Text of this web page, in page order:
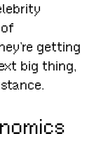
getting
big thing,